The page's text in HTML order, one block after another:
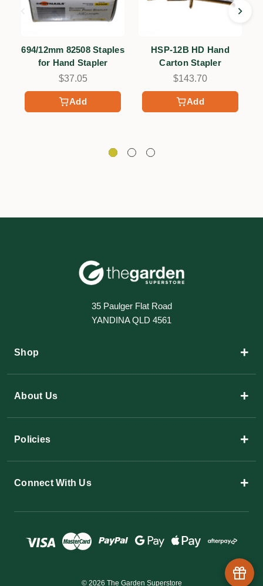
Add
694/12mm 82508 Staples
for Hand Stapler
$37.05
Add
HSP-12B HD Hand
Carton Stapler
$143.70
35 Paulger Flat Road
YANDINA QLD 4561
Shop +
About Us +
Policies +
Connect With Us +
© 2026 The Garden Superstore